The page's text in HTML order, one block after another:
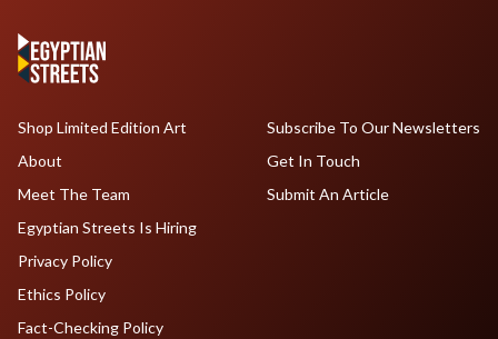
Shop Limited Edition Art
About
Meet The Team
Egyptian Streets Is Hiring
Subscribe To Our Newsletters
Get In Touch
Submit An Article
Privacy Policy
Ethics Policy
Fact-Checking Policy